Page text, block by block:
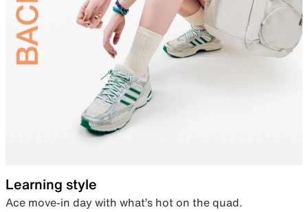
Learning style
Ace move-in day with what’s hot on the quad.